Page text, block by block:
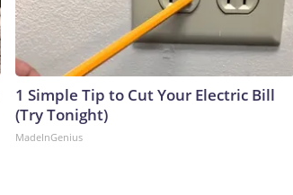
1 Simple Tip to Cut Your Electric Bill
(Try Tonight)
MadeInGenius